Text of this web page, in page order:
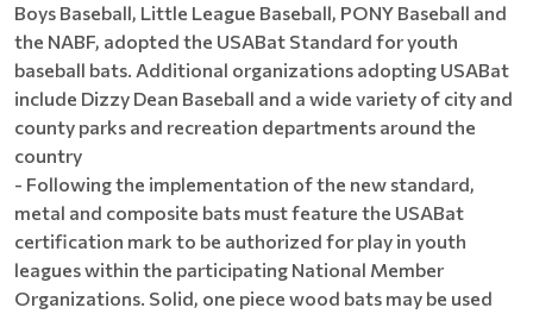
Boys Baseball, Little League Baseball, PONY Baseball and
the NABF, adopted the USABat Standard for youth
baseball bats. Additional organizations adopting USABat
include Dizzy Dean Baseball and a wide variety of city and
county parks and recreation departments around the
country
- Following the implementation of the new standard,
metal and composite bats must feature the USABat
certification mark to be authorized for play in youth
leagues within the participating National Member
Organizations. Solid, one piece wood bats may be used